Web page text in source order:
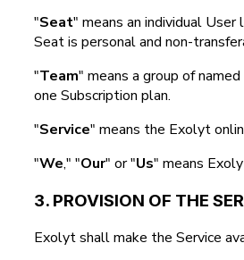
"Seat" means an individual
Seat is personal and non-
"Team" means a group of
one Subscription plan.
"Service" means the Exolyt
"We," "Our" or "Us" means
3. PROVISION OF THE
Exolyt shall make the Service